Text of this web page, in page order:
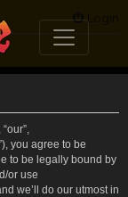
Login
you agree to be
to be legally bound by
or use
we’ll do our utmost in